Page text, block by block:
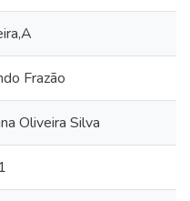
Frazão
Oliveira Silva